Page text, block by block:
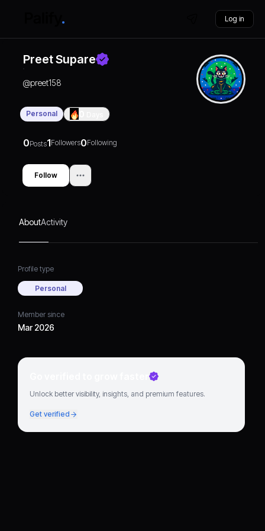
Log in
Preet Supare
@preet158
Personal
0Posts1Followers0Following
Follow
AboutActivity
Profile type
Personal
Member since
Mar 2026
Go verified to grow faster
Unlock better visibility, insights, and premium features.
Get verified